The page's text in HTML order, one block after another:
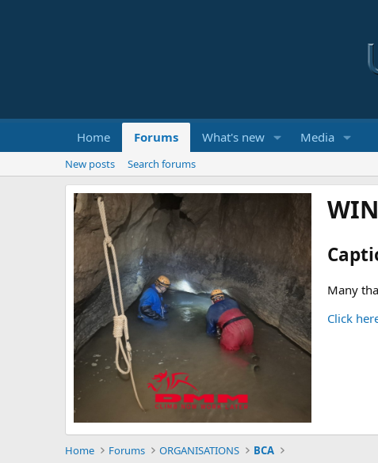
Home Forums What's new Media
New posts Search forums
Many
Click
Home Forums ORGANISATIONS BCA